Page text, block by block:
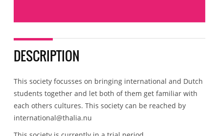
DESCRIPTION
This society focusses on bringing international and Dutch
students together and let both of them get familiar with
each others cultures. This society can be reached by
international@thalia.nu